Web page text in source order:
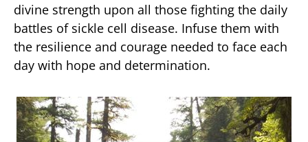
divine strength upon all those fighting the daily
battles of sickle cell disease. Infuse them with
the resilience and courage needed to face each
day with hope and determination.